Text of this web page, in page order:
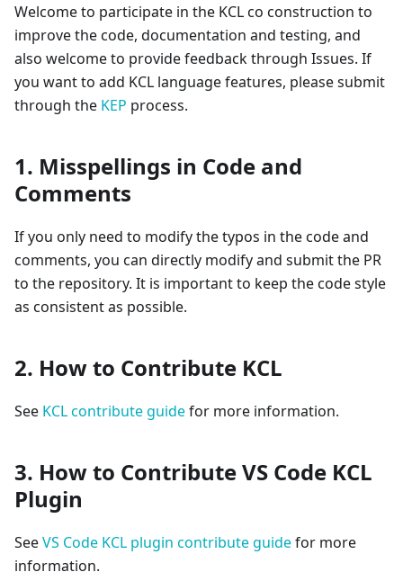
Welcome to participate in the KCL co construction to
improve the code, documentation and testing, and
also welcome to provide feedback through Issues. If
you want to add KCL language features, please submit
through the KEP process.
1. Misspellings in Code and
Comments
If you only need to modify the typos in the code and
comments, you can directly modify and submit the PR
to the repository. It is important to keep the code style
as consistent as possible.
2. How to Contribute KCL
See KCL contribute guidefor more information.
3. How to Contribute VS Code KCL
Plugin
SeeVS Code KCL plugin contribute guidefor more
information.